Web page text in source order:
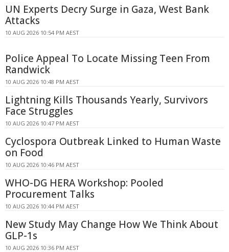
UN Experts Decry Surge in Gaza, West Bank
Attacks
10 AUG 2026 10:54 PM AEST
Police Appeal To Locate Missing Teen From
Randwick
10 AUG 2026 10:48 PM AEST
Lightning Kills Thousands Yearly, Survivors
Face Struggles
10 AUG 2026 10:47 PM AEST
Cyclospora Outbreak Linked to Human Waste
on Food
10 AUG 2026 10:46 PM AEST
WHO-DG HERA Workshop: Pooled
Procurement Talks
10 AUG 2026 10:44 PM AEST
New Study May Change How We Think About
GLP-1s
10 AUG 2026 10:36 PM AEST